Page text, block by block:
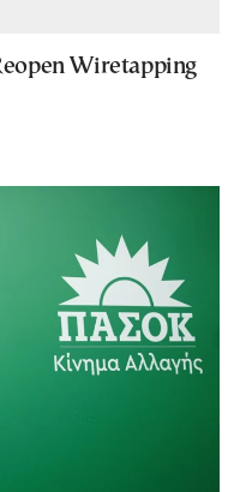
Wiretapping